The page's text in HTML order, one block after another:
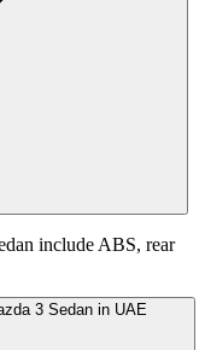
include ABS, rear
3 Sedan in UAE